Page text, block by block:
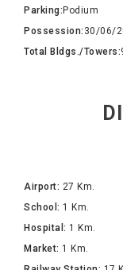
Parking: Podium
Possession: 30/06/
Total Bldgs./Towers:
Airport: 27 Km.
School: 1 Km.
Hospital: 1 Km.
Market: 1 Km.